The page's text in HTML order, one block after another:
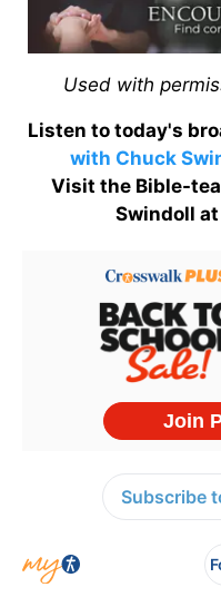
Used with
Listen to today's
with Chuck
Visit the Bible-
Swindoll at
Subscribe